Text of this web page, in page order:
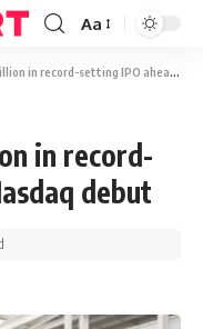
Aa
setting IPO ahead of Nasdaq debut
in record-
debut